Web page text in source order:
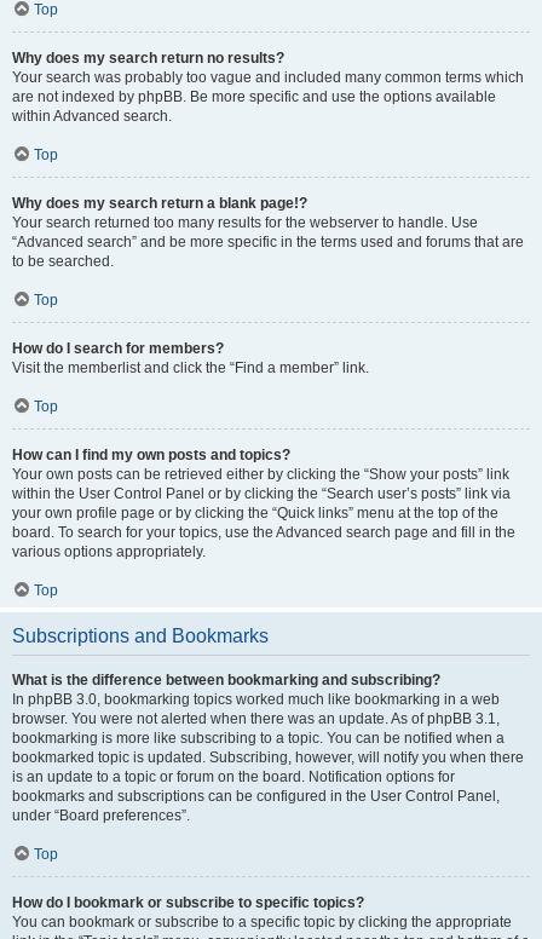
Top
Why does my search return no results?
Your search was probably too vague and included many common terms which
are not indexed by phpBB. Be more specific and use the options available
within Advanced search.
Top
Why does my search return a blank page!?
Your search returned too many results for the webserver to handle. Use
“Advanced search” and be more specific in the terms used and forums that are
to be searched.
Top
How do I search for members?
Visit the memberlist and click the “Find a member” link.
Top
How can I find my own posts and topics?
Your own posts can be retrieved either by clicking the “Show your posts” link
within the User Control Panel or by clicking the “Search user’s posts” link via
your own profile page or by clicking the “Quick links” menu at the top of the
board. To search for your topics, use the Advanced search page and fill in the
various options appropriately.
Top
Subscriptions and Bookmarks
What is the difference between bookmarking and subscribing?
In phpBB 3.0, bookmarking topics worked much like bookmarking in a web
browser. You were not alerted when there was an update. As of phpBB 3.1,
bookmarking is more like subscribing to a topic. You can be notified when a
bookmarked topic is updated. Subscribing, however, will notify you when there
is an update to a topic or forum on the board. Notification options for
bookmarks and subscriptions can be configured in the User Control Panel,
under “Board preferences”.
Top
How do I bookmark or subscribe to specific topics?
You can bookmark or subscribe to a specific topic by clicking the appropriate